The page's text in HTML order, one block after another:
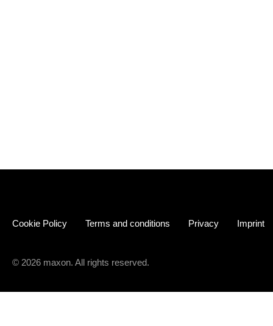
Cookie Policy Terms and conditions Privacy Imprint
© 2026 maxon. All rights reserved.